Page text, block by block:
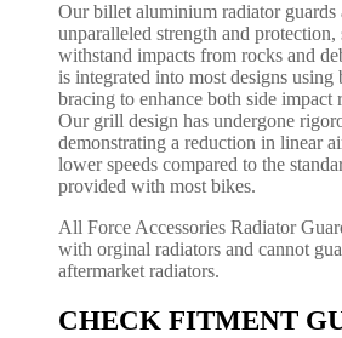
Our billet aluminium radiator guards
unparalleled strength and
withstand impacts from rocks and
is integrated into most designs
bracing to enhance both side impact
Our grill design has undergone
demonstrating a reduction in linear
lower speeds compared to the
provided with most bikes.
All Force Accessories Radiator
with orginal radiators and cannot
aftermarket radiators.
CHECK FITMENT